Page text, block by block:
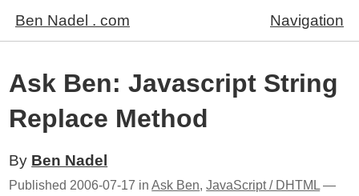
Ben Nadel . com Navigation
Ask Ben: Javascript String
Replace Method
By Ben Nadel
Published 2006-07-17 inAsk Ben,JavaScript / DHTML —